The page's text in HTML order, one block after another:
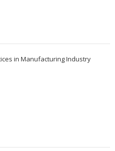
in Manufacturing Industry